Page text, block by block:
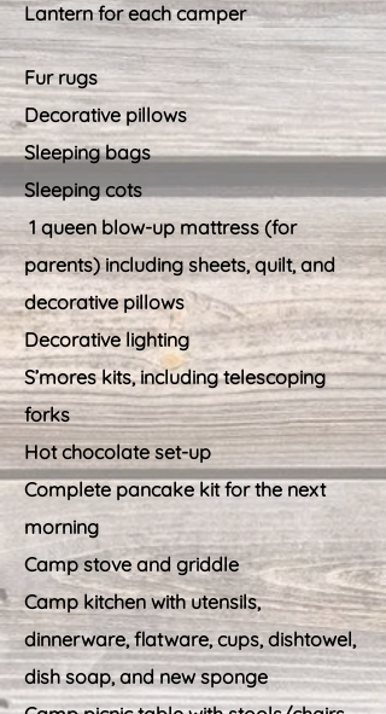
Lantern for each camper
Fur rugs
Decorative pillows
Sleeping bags
Sleeping cots
1 queen blow-up mattress (for
parents) including sheets, quilt, and
decorative pillows
Decorative lighting
S’mores kits, including telescoping
forks
Hot chocolate set-up
Complete pancake kit for the next
morning
Camp stove and griddle
Camp kitchen with utensils,
dinnerware, flatware, cups, dishtowel,
dish soap, and new sponge